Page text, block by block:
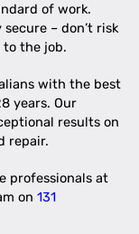
of work.
– don’t risk
to the job.
with the best
years. Our
results on
repair.
professionals at
on 131